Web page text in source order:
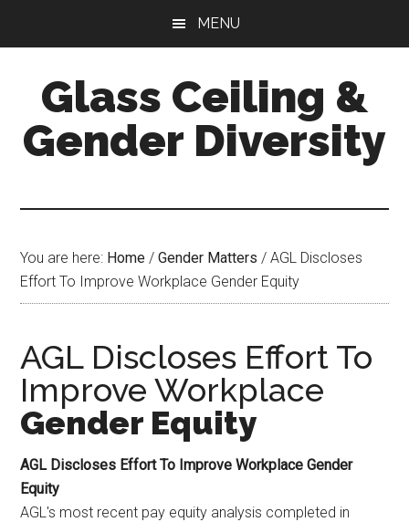
content
sidebar
MENU
Glass Ceiling &
Gender Diversity
You are here: Home / Gender Matters / AGL Discloses
Effort To Improve Workplace Gender Equity
AGL Discloses Effort To
Improve Workplace
Gender Equity
AGL Discloses Effort To Improve WorkplaceGender
Equity
AGL's most recent pay equity analysis completed in